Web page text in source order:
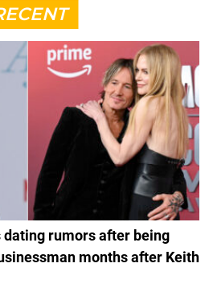
rumors after being
months after Keith